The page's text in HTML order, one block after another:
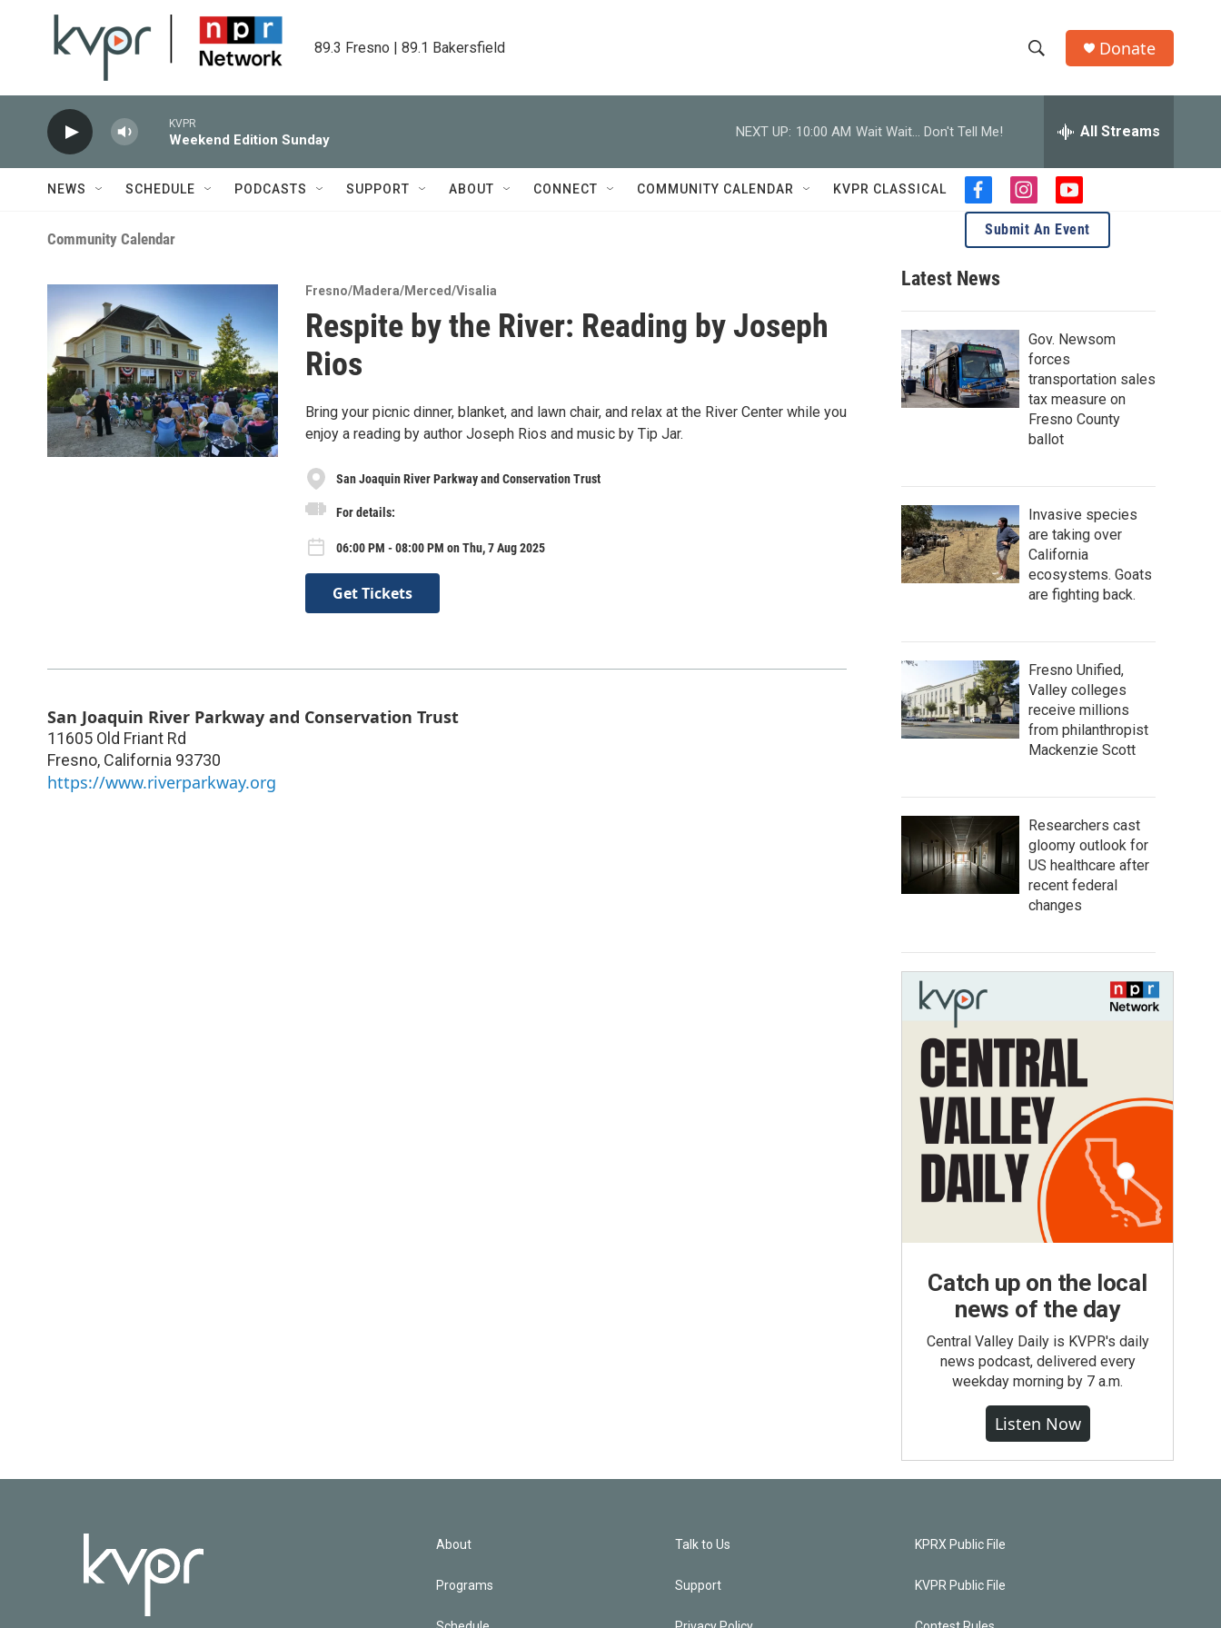
89.3 Fresno | 89.1 Bakersfield
h
w
S
e
r
c
h
e
h
Q
u
e
r
Donate
KVPR
Weekend Edition Sunday
NEXT UP: 10:00 AM Wait Wait... Don't Tell Me! All Streams
NEWS SCHEDULE PODCASTS SUPPORT ABOUT CONNECT COMMUNITY CALENDAR KVPR CLASSICAL
f
a
c
e
b
o
o
k
i
n
s
t
r
m
y
o
u
t
e
Community Calendar
Fresno/Madera/Merced/Visalia
Respite by the River: Reading by Joseph
Rios
Bring your picnic dinner, blanket, and lawn chair, and relax at the River Center while you
enjoy a reading by author Joseph Rios and music by Tip Jar.
San Joaquin River Parkway and Conservation Trust
For details:
06:00 PM - 08:00 PM on Thu, 7 Aug 2025
Get Tickets
San Joaquin River Parkway and Conservation Trust
11605 Old Friant Rd
Fresno, California 93730
https://www.riverparkway.org
Submit An Event
Latest News
Gov. Newsom
forces
transportation sales
tax measure on
Fresno County
ballot
Invasive species
are taking over
California
ecosystems. Goats
are fighting back.
Fresno Unified,
Valley colleges
receive millions
from philanthropist
Mackenzie Scott
Researchers cast
gloomy outlook for
US healthcare after
recent federal
changes
Catch up on the local
news of the day
Central Valley Daily is KVPR's daily
news podcast, delivered every
weekday morning by 7 a.m.
Listen Now
About
Programs
Talk to Us
Support
KPRX Public File
KVPR Public File